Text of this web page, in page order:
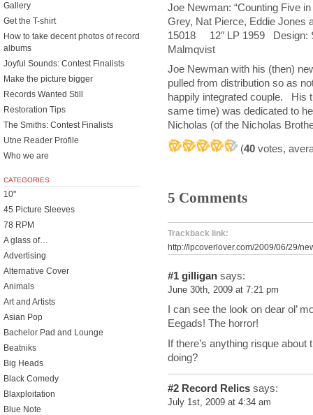
Joe Newman: “Counting Five
Grey, Nat Pierce, Eddie
15018 12″ LP 1959 Design:
Malmqvist
Joe Newman with his (then)
pulled from distribution so as
happily integrated couple. His
same time) was dedicated to
Nicholas (of the Nicholas
(40 votes,
5 Comments
Trackback link:
http://lpcoverlover.com/2009/06/29/
#1 gilligan says:
June 30th, 2009 at 7:21 pm
I can see the look on dear ol’
Eegads! The horror!
If there’s anything risque about
doing?
#2 Record Relics says:
July 1st, 2009 at 4:34 am
Gallery
Get the T-shirt
How to take decent photos of record
albums
Joyful Sounds: Contest Finalists
Make the picture bigger
Records Wanted Still
Restoration Tips
The Smiths: Contest Finalists
Utne Reader Profile
Who we are
CATEGORIES
10"
45 Picture Sleeves
78 RPM
A glass of…
Advertising
Alternative Cover
Animals
Art and Artists
Asian Pop
Bachelor Pad and Lounge
Beatniks
Big Heads
Black Comedy
Blaxploitation
Blue Note